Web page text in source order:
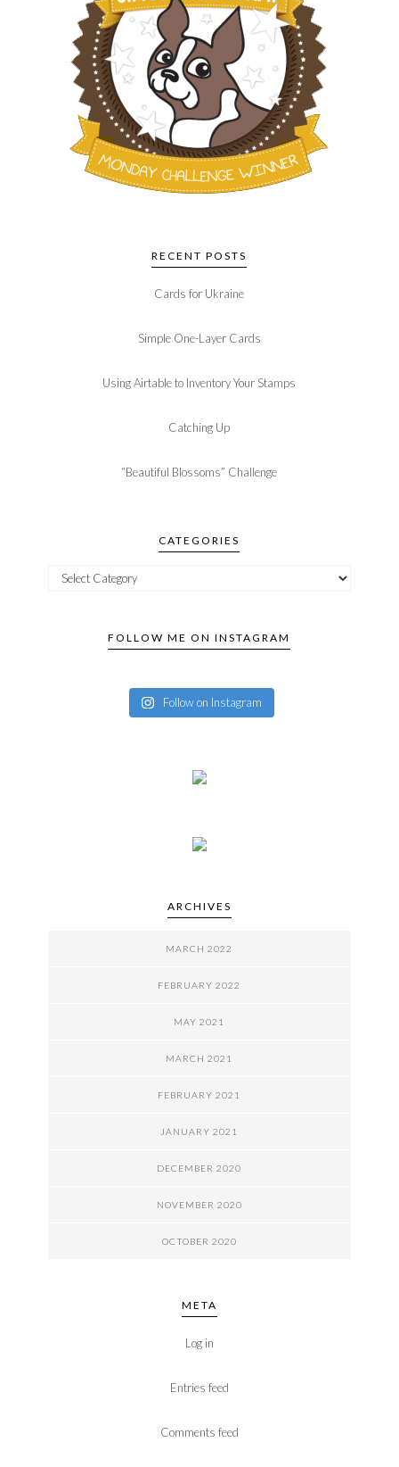
RECENT POSTS
Cards for Ukraine
Simple One-Layer Cards
Using Airtable to Inventory Your Stamps
Catching Up
“Beautiful Blossoms” Challenge
CATEGORIES
FOLLOW ME ON INSTAGRAM
Follow on Instagram
ARCHIVES
MARCH 2022
FEBRUARY 2022
MAY 2021
MARCH 2021
FEBRUARY 2021
JANUARY 2021
DECEMBER 2020
NOVEMBER 2020
OCTOBER 2020
META
Log in
Entries feed
Comments feed